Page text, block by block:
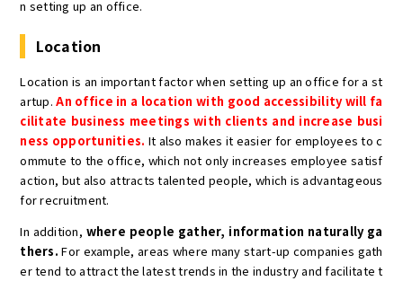
n setting up an office.
Location
Location is an important factor when setting up an office for a st
artup.An office in a location with good accessibility will fa
cilitate business meetings with clients and increase busi
ness opportunities. It also makes it easier for employees to c
ommute to the office, which not only increases employee satisf
action, but also attracts talented people, which is advantageous
for recruitment.
In addition, where people gather, information naturally ga
thers. For example, areas where many start-up companies gath
er tend to attract the latest trends in the industry and facilitate t